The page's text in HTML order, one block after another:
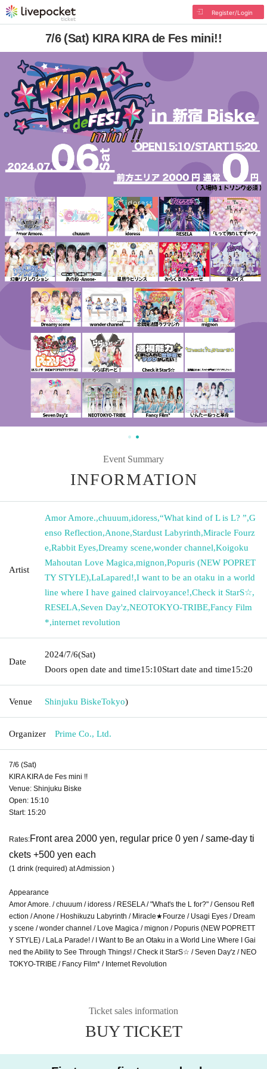
Register/Login
7/6 (Sat) KIRA KIRA de Fes mini!!
Event Summary
INFORMATION
Artist
Amor Amore.,chuuum,idoress,“What kind of L is L? ”,G
enso Reflection,Anone,Stardust Labyrinth,Miracle Fourz
e,Rabbit Eyes,Dreamy scene,wonder channel,Koigoku
Mahoutan Love Magica,mignon,Popuris (NEW POPRET
TY STYLE),LaLapared!,I want to be an otaku in a world
line where I have gained clairvoyance!,Check it StarS☆,
RESELA,Seven Day'z,NEOTOKYO-TRIBE,Fancy Film
*,internet revolution
Date
2024/7/6(Sat)
Doors open date and time15:10Start date and time15:20
Venue Shinjuku BiskeTokyo)
Organizer Prime Co., Ltd.
7/6 (Sat)
KIRA KIRA de Fes mini !!
Venue: Shinjuku Biske
Open: 15:10
Start: 15:20
Rates:Front area 2000 yen, regular price 0 yen / same-day ti
ckets +500 yen each
(1 drink (required) at Admission )
Appearance
Amor Amore. / chuuum / idoress / RESELA / "What's the L for?" / Gensou Refl
ection / Anone / Hoshikuzu Labyrinth / Miracle★Fourze / Usagi Eyes / Dream
y scene / wonder channel / Love Magica / mignon / Popuris (NEW POPRETT
Y STYLE) / LaLa Parade! / I Want to Be an Otaku in a World Line Where I Gai
ned the Ability to See Through Things! / Check it StarS☆ / Seven Day'z / NEO
TOKYO-TRIBE / Fancy Film* / Internet Revolution
Ticket sales information
BUY TICKET